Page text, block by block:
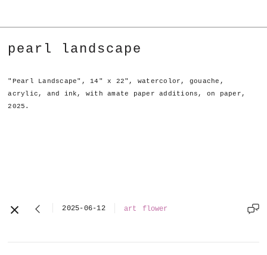
pearl landscape
"Pearl Landscape", 14" x 22", watercolor, gouache,
acrylic, and ink, with amate paper additions, on paper,
2025.
2025-06-12 art flower